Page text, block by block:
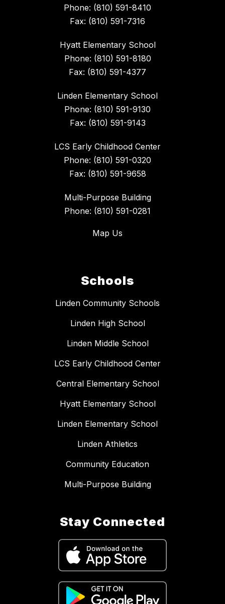
Phone: (810) 591-8410
Fax: (810) 591-7316
Hyatt Elementary School
Phone: (810) 591-8180
Fax: (810) 591-4377
Linden Elementary School
Phone: (810) 591-9130
Fax: (810) 591-9143
LCS Early Childhood Center
Phone: (810) 591-0320
Fax: (810) 591-9658
Multi-Purpose Building
Phone: (810) 591-0281
Map Us
Schools
Linden Community Schools
Linden High School
Linden Middle School
LCS Early Childhood Center
Central Elementary School
Hyatt Elementary School
Linden Elementary School
Linden Athletics
Community Education
Multi-Purpose Building
Stay Connected